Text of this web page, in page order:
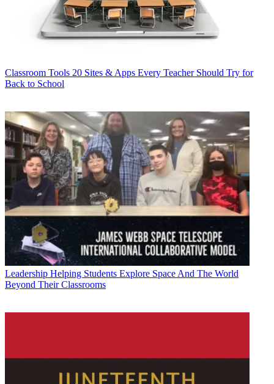
Classroom Tools 20 Sites & Apps Every Teacher Should Try for
Back to School
Leadership Helping Students Explore Space And The World
Beyond Their Classrooms